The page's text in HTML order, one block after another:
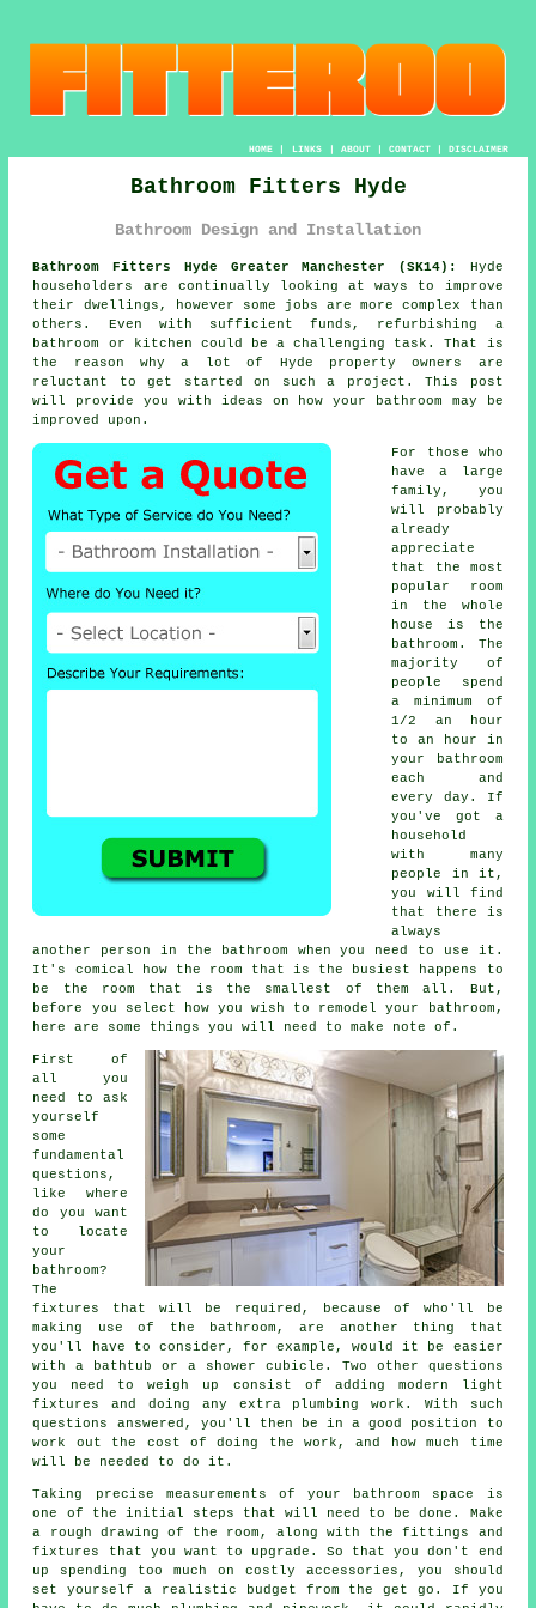
HOME| LINKS | ABOUT| CONTACT| DISCLAIMER
Bathroom Fitters Hyde
Bathroom Design and Installation
Bathroom Fitters Hyde Greater Manchester (SK14):
Hyde
householders are continually looking at ways to improve
their dwellings, however some jobs are more complex than
others. Even with sufficient funds, refurbishing a
bathroom or kitchen could be a challenging task. That is
the reason why a lot of Hyde property owners are
reluctant to get started on such a project. This post
will provide you with ideas on how your bathroom may be
improved upon.
For those who
have a large
family, you
will probably
already
appreciate
that the most
popular room
in the whole
house is the
bathroom. The
majority of
people spend
a minimum of
1/2 an hour
to an hour in
your bathroom
each and
every day. If
you've got a
household
with many
people in it,
you will find
that there is
always
another person in the bathroom when you need to use it.
It's comical how the room that is the busiest happens to
be the room that is the smallest of them all. But,
before you select how you wish to remodel your bathroom,
here are some things you will need to make note of.
First of
all you
need to ask
yourself
some
fundamental
questions,
like where
do you want
to locate
your
bathroom?
The
fixtures that will be required, because of who'll be
making use of the bathroom, are another thing that
you'll have to consider, for example, would it be easier
with a bathtub or a shower cubicle. Two other questions
you need to weigh up consist of adding modern light
fixtures and doing any extra plumbing work. With such
questions answered, you'll then be in a good position to
work out the cost of doing the work, and how much time
will be needed to do it.
Taking precise measurements of your bathroom space is
one of the initial steps that will need to be done. Make
a rough drawing of the room, along with the fittings and
fixtures that you want to upgrade. So that you don't end
up spending too much on costly accessories, you should
set yourself a realistic budget from the get go. If you